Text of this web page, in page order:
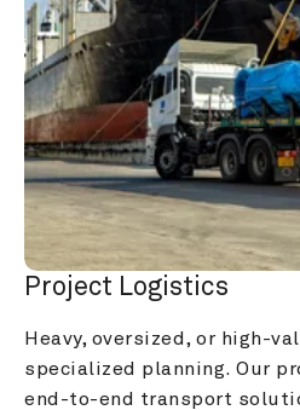
Project Logistics
Heavy, oversized, or high-
specialized planning. Our
end-to-end transport